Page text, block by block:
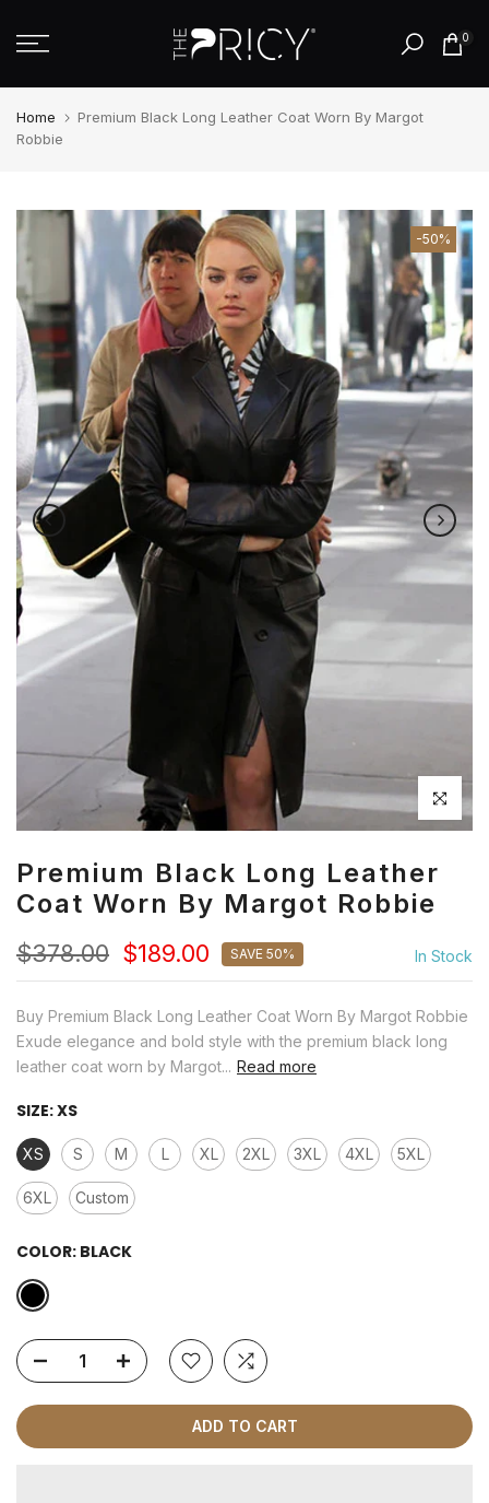
to
0
Home
Premium Black Long Leather Coat Worn By Margot
Robbie
-50%
Click to
Premium Black Long Leather
Coat Worn By Margot Robbie
$378.00 $189.00 SAVE 50% In Stock
Buy Premium Black Long Leather Coat Worn By Margot Robbie
Exude elegance and bold style with the premium black long
leather coat worn by Margot... Read more
SIZE:XS
XS S M L XL 2XL 3XL 4XL 5XL
6XL Custom
COLOR: BLACK
ADD TO CART